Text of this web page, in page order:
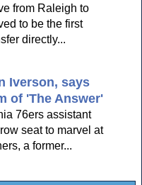
from Raleigh to
to be the first
directly...
Iverson, says
of 'The Answer'
76ers assistant
seat to marvel at
a former...